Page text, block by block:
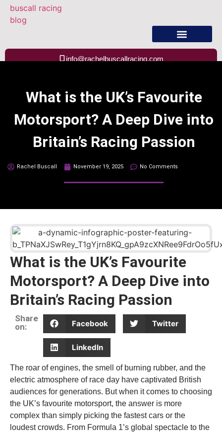
info@rachelbuscallracing.com
What is the UK’s Favourite
Motorsport? A Deep Dive into
Britain’s Racing Passion
Rachel Buscall November 19, 2025 No Comments
What is the UK’s Favourite
Motorsport? A Deep Dive into
Britain’s Racing Passion
Share
on:
Facebook Twitter
LinkedIn
The roar of engines, the smell of burning rubber, and the
electric atmosphere of race day have captivated British
audiences for generations. But when it comes to choosing
the UK’s favourite motorsport, the answer is more
complex than simply picking the fastest cars or the
loudest crowds. From Formula 1’s global spectacle to the